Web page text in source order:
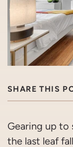
SHARE THIS
Gearing up to
the last leaf